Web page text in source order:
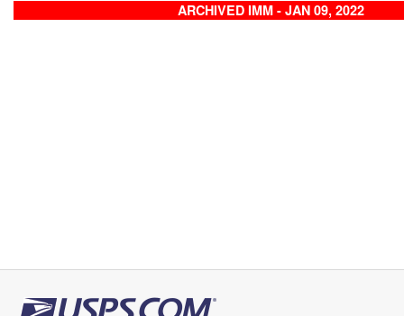
ARCHIVED IMM - JAN 09, 2022